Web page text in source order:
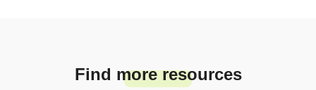
Find more resources